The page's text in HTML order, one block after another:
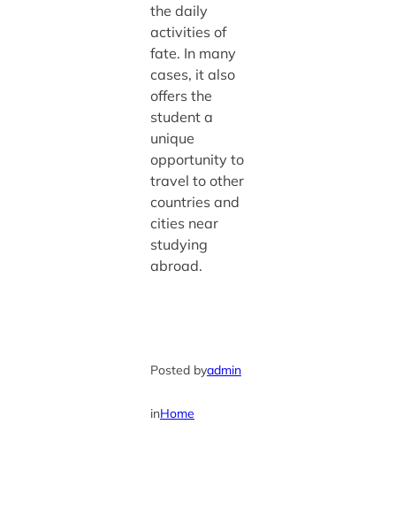
the daily
activities of
fate. In many
cases, it also
offers the
student a
unique
opportunity to
travel to other
countries and
cities near
studying
abroad.
Posted byadmin
inHome